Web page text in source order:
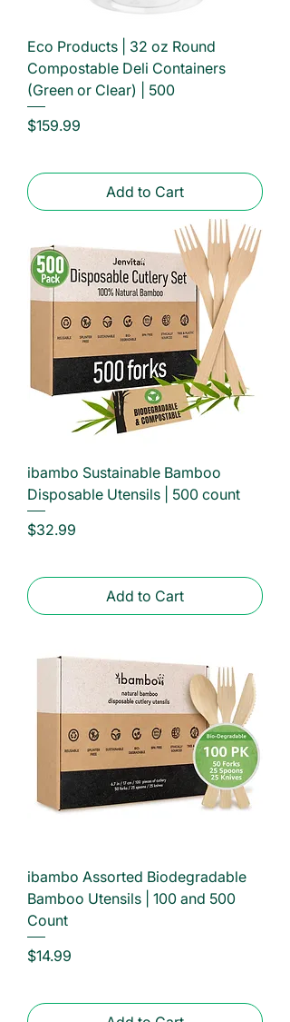
Eco Products | 32 oz Round
Compostable Deli Containers
(Green or Clear) | 500
Price
$159.99
Add to Cart
ibambo Sustainable Bamboo
Disposable Utensils | 500 count
Price
$32.99
Add to Cart
ibambo Assorted Biodegradable
Bamboo Utensils | 100 and 500
Count
Price
$14.99